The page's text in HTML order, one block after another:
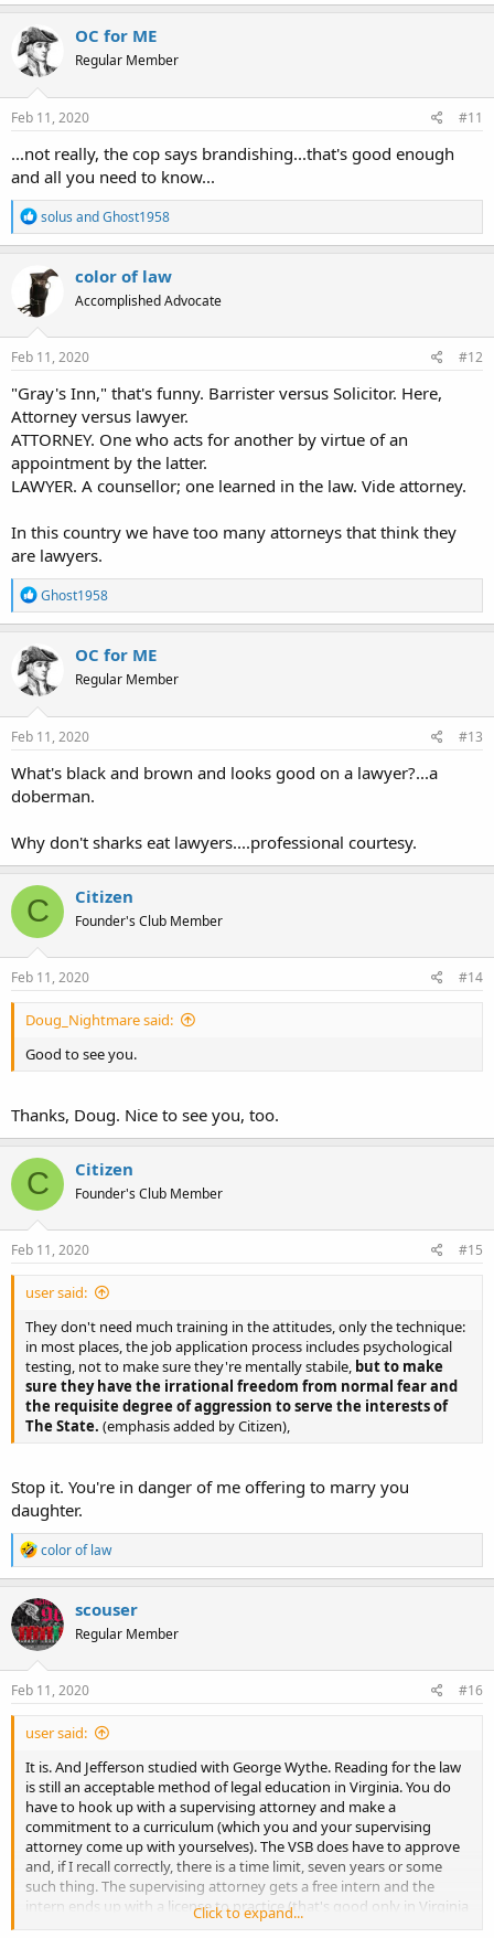
a
c
t
i
o
n
s
OC for ME
Regular Member
Feb 11, 2020 #11
...not really, the cop says brandishing...that's good enough
and all you need to know...
R
e
a
c
t
i
o
n
s
solus andGhost1958
color of law
Accomplished Advocate
Feb 11, 2020 #12
"Gray's Inn," that's funny. Barrister versus Solicitor. Here,
Attorney versus lawyer.
ATTORNEY. One who acts for another by virtue of an
appointment by the latter.
LAWYER. A counsellor; one learned in the law. Vide attorney.
In this country we have too many attorneys that think they
are lawyers.
R
e
a
c
t
i
o
n
s
Ghost1958
OC for ME
Regular Member
Feb 11, 2020 #13
What's black and brown and looks good on a lawyer?...a
doberman.
Why don't sharks eat lawyers....professional courtesy.
C Citizen
Founder's Club Member
Feb 11, 2020 #14
Doug_Nightmare said:
Good to see you.
Thanks, Doug. Nice to see you, too.
C Citizen
Founder's Club Member
Feb 11, 2020 #15
user said:
They don't need much training in the attitudes, only the technique:
in most places, the job application process includes psychological
testing, not to make sure they're mentally stabile, but to make
sure they have the irrational freedom from normal fear and
the requisite degree of aggression to serve the interests of
The State. (emphasis added by Citizen),
Stop it. You're in danger of me offering to marry you
daughter.
R
e
a
c
t
i
o
n
s
color of law
scouser
Regular Member
Feb 11, 2020 #16
user said:
It is. And Jefferson studied with George Wythe. Reading for the law
is still an acceptable method of legal education in Virginia. You do
have to hook up with a supervising attorney and make a
commitment to a curriculum (which you and your supervising
attorney come up with yourselves). The VSB does have to approve
and, if I recall correctly, there is a time limit, seven years or some
such thing. The supervising attorney gets a free intern and the
intern ends up with a license to practice (that's good only in Virginia
- no waiving in to the profession in another state without an A.B.A.
Click to expand...